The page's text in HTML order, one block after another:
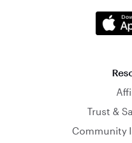
Trust &
Community